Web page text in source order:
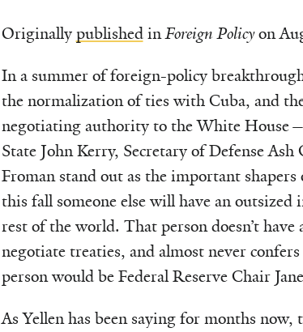
Originally publishedinForeign Policyon
In a summer of foreign-policy
the normalization of ties with Cuba, and
negotiating authority to the White
State John Kerry, Secretary of Defense
Froman stand out as the important
this fall someone else will have an
rest of the world. That person doesn’t
negotiate treaties, and almost never
person would be Federal Reserve Chair
As Yellen has been saying for months